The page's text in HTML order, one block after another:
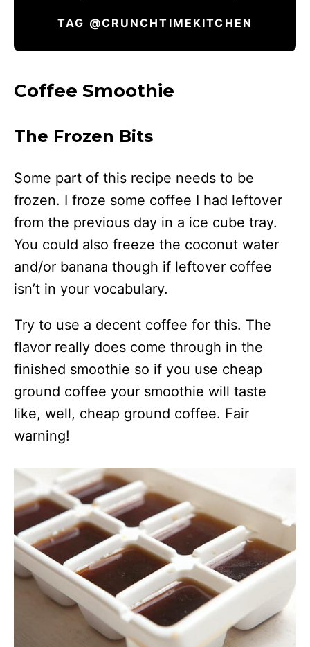
TAG @CRUNCHTIMEKITCHEN
Coffee Smoothie
The Frozen Bits
Some part of this recipe needs to be
frozen. I froze some coffee I had leftover
from the previous day in a ice cube tray.
You could also freeze the coconut water
and/or banana though if leftover coffee
isn’t in your vocabulary.
Try to use a decent coffee for this. The
flavor really does come through in the
finished smoothie so if you use cheap
ground coffee your smoothie will taste
like, well, cheap ground coffee. Fair
warning!